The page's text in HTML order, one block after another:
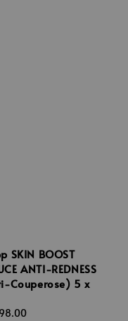
SKIN BOOST
ANTI-REDNESS
Couperose) 5 x